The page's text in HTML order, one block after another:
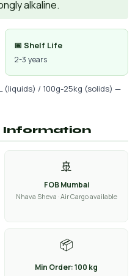
alkaline.
📅 Shelf Life
2-3 years
(liquids) / 100g-25kg (solids) —
Information
🚢
FOB Mumbai
Nhava Sheva · Air Cargo available
📦
Min Order: 100 kg